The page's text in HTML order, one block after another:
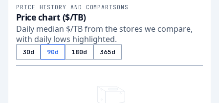
PRICE HISTORY AND COMPARISONS
Price chart ($/TB)
Daily median $/TB from the stores we compare,
with daily lows highlighted.
30d 90d 180d 365d